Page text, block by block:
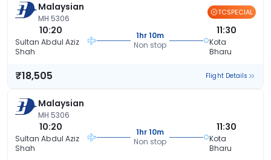
Malaysian
MH 5306
TCSPECIAL
10:20
Sultan Abdul Aziz
Shah
1hr 10m
Non stop
11:30
Kota
Bharu
₹18,505 Flight Details
Malaysian
MH 5306
10:20
Sultan Abdul Aziz
Shah
1hr 10m
Non stop
11:30
Kota
Bharu